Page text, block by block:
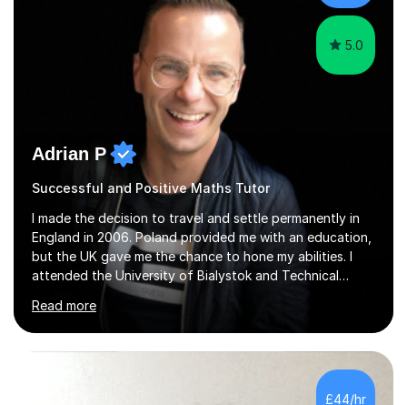
5.0
Adrian P
Successful and Positive Maths Tutor
I made the decision to travel and settle permanently in
England in 2006. Poland provided me with an education,
but the UK gave me the chance to hone my abilities. I
attended the University of Bialystok and Technical
University for more than 6 years to study at the math
and engineering faculties. I worked as a mathematical
teacher in primary and secondary schools just before
leaving the country for good.Over the previous 17 years
that I have been in the UK, I have worked with over
500 kids of various ages and grade levels. I work really
Read more
£44/hr